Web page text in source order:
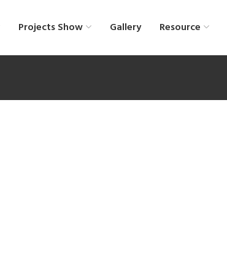
Projects Show Gallery Resource